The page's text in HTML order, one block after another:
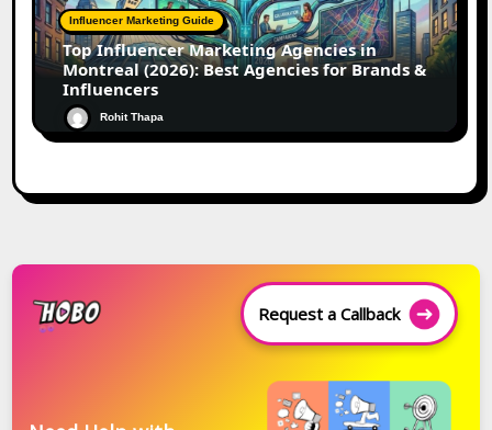
Influencer Marketing Guide
Top Influencer Marketing Agencies in
Montreal (2026): Best Agencies for Brands &
Influencers
Rohit Thapa
Request a Callback